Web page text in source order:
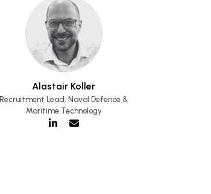
Alastair Koller
Recruitment Lead, Naval Defence &
Maritime Technology